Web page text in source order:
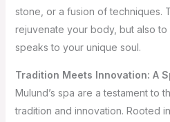
stone, or a fusion of techniques.
rejuvenate your body, but also
speaks to your unique soul.
Tradition Meets Innovation: A
Mulund’s spa are a testament to
tradition and innovation. Rooted